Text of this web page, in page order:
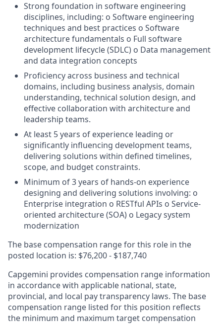
Strong foundation in software engineering
disciplines, including: o Software engineering
techniques and best practices o Software
architecture fundamentals o Full software
development lifecycle (SDLC) o Data management
and data integration concepts
Proficiency across business and technical
domains, including business analysis, domain
understanding, technical solution design, and
effective collaboration with architecture and
leadership teams.
At least 5 years of experience leading or
significantly influencing development teams,
delivering solutions within defined timelines,
scope, and budget constraints.
Minimum of 3 years of hands-on experience
designing and delivering solutions involving: o
Enterprise integration o RESTful APIs o Service-
oriented architecture (SOA) o Legacy system
modernization
The base compensation range for this role in the
posted location is: $76,200 - $187,740
Capgemini provides compensation range information
in accordance with applicable national, state,
provincial, and local pay transparency laws. The base
compensation range listed for this position reflects
the minimum and maximum target compensation